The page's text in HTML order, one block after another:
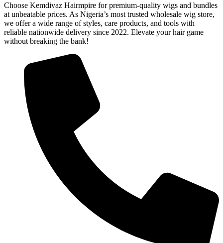
Choose Kemdivaz Hairmpire for premium-quality wigs and bundles
at unbeatable prices. As Nigeria’s most trusted wholesale wig store,
we offer a wide range of styles, care products, and tools with
reliable nationwide delivery since 2022. Elevate your hair game
without breaking the bank!